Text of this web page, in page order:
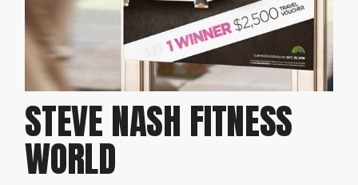
STEVE NASH FITNESS
WORLD